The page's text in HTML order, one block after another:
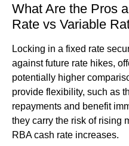
What Are the Pros
Rate vs Variable
Locking in a fixed rate
against future rate hikes,
potentially higher
provide flexibility, such as
repayments and benefit
they carry the risk of rising
RBA cash rate increases.